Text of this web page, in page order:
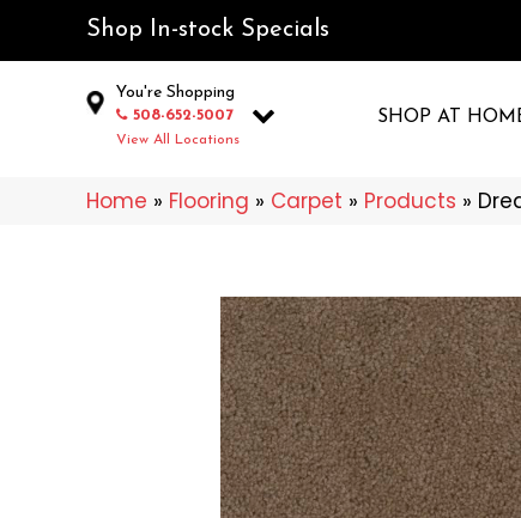
Shop In-stock Specials
You're Shopping
508-652-5007
View All Locations
SHOP AT
Home » Flooring » Carpet » Products »